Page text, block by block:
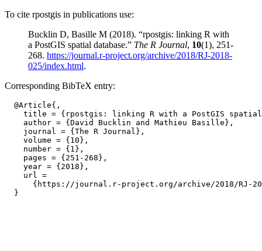
To cite rpostgis in publications use:
Bucklin D, Basille M (2018). “rpostgis: linking R with
a PostGIS spatial database.” The R Journal, 10(1), 251-
268. https://journal.r-project.org/archive/2018/RJ-2018-
025/index.html.
Corresponding BibTeX entry:
  @Article{,
title = {rpostgis: linking R with a PostGIS
    author = {David Bucklin and Mathieu Basille},
    journal = {The R Journal},
    volume = {10},
    number = {1},
    pages = {251-268},
    year = {2018},
    url =
{https://journal.r-project.org/archive/2018/RJ-